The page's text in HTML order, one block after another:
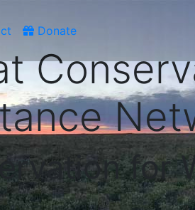
Donate
for